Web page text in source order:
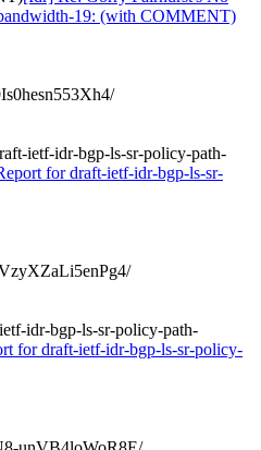
19: (with COMMENT)
ietf-idr-bgp-ls-sr-policy-path-
for draft-ietf-idr-bgp-ls-sr-
idr-bgp-ls-sr-policy-path-
for draft-ietf-idr-bgp-ls-sr-policy-